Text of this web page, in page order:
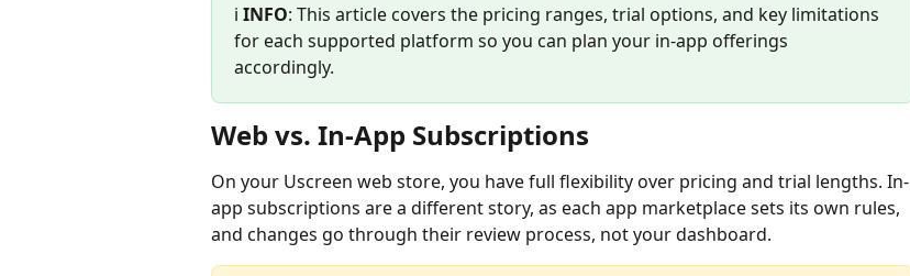
ℹ️ INFO: This article covers the pricing ranges, trial options, and key limitations
for each supported platform so you can plan your in-app offerings
accordingly.
Web vs. In-App Subscriptions
On your Uscreen web store, you have full flexibility over pricing and trial lengths. In-
app subscriptions are a different story, as each app marketplace sets its own rules,
and changes go through their review process, not your dashboard.